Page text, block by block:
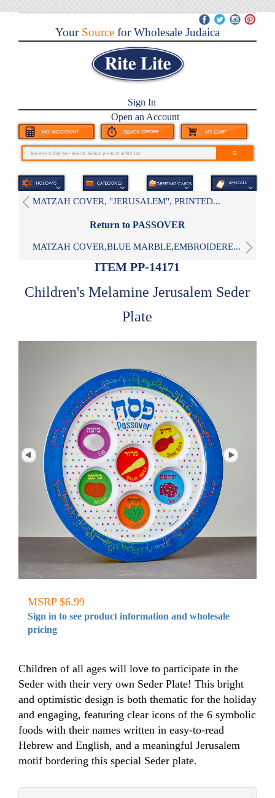
YourSource for Wholesale Judaica
Sign In
Open an Account
MATZAH COVER, "JERUSALEM", PRINTED...
Return to PASSOVER
MATZAH COVER,BLUE MARBLE,EMBROIDERE...
ITEM PP-14171
Children's Melamine Jerusalem Seder
Plate
MSRP $6.99
Sign in to see product information and wholesale
pricing
Children of all ages will love to participate in the
Seder with their very own Seder Plate! This bright
and optimistic design is both thematic for the holiday
and engaging, featuring clear icons of the 6 symbolic
foods with their names written in easy-to-read
Hebrew and English, and a meaningful Jerusalem
motif bordering this special Seder plate.